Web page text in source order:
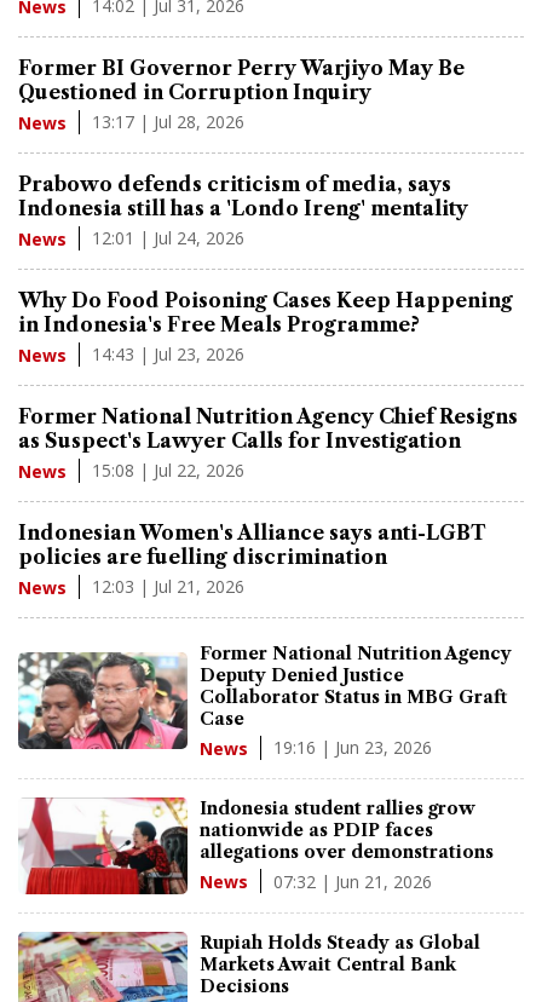
News 14:02 | Jul 31, 2026
Former BI Governor Perry Warjiyo May Be
Questioned in Corruption Inquiry
News 13:17 | Jul 28, 2026
Prabowo defends criticism of media, says
Indonesia still has a 'Londo Ireng' mentality
News 12:01 | Jul 24, 2026
Why Do Food Poisoning Cases Keep Happening
in Indonesia's Free Meals Programme?
News 14:43 | Jul 23, 2026
Former National Nutrition Agency Chief Resigns
as Suspect's Lawyer Calls for Investigation
News 15:08 | Jul 22, 2026
Indonesian Women's Alliance says anti-LGBT
policies are fuelling discrimination
News 12:03 | Jul 21, 2026
Former National Nutrition Agency
Deputy Denied Justice
Collaborator Status in MBG Graft
Case
News 19:16 | Jun 23, 2026
Indonesia student rallies grow
nationwide as PDIP faces
allegations over demonstrations
News 07:32 | Jun 21, 2026
Rupiah Holds Steady as Global
Markets Await Central Bank
Decisions